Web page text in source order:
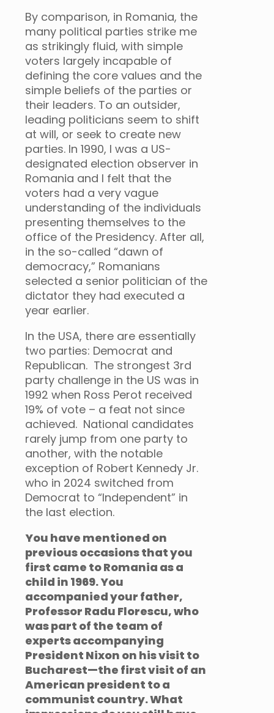
By comparison, in Romania, the
many political parties strike me
as strikingly fluid, with simple
voters largely incapable of
defining the core values and the
simple beliefs of the parties or
their leaders. To an outsider,
leading politicians seem to shift
at will, or seek to create new
parties. In 1990, I was a US-
designated election observer in
Romania and I felt that the
voters had a very vague
understanding of the individuals
presenting themselves to the
office of the Presidency. After all,
in the so-called “dawn of
democracy,” Romanians
selected a senior politician of the
dictator they had executed a
year earlier.
In the USA, there are essentially
two parties: Democrat and
Republican. The strongest 3rd
party challenge in the US was in
1992 when Ross Perot received
19% of vote – a feat not since
achieved. National candidates
rarely jump from one party to
another, with the notable
exception of Robert Kennedy Jr.
who in 2024 switched from
Democrat to “Independent” in
the last election.
You have mentioned on
previous occasions that you
first came to Romania as a
child in 1969. You
accompanied your father,
Professor Radu Florescu, who
was part of the team of
experts accompanying
President Nixon on his visit to
Bucharest—the first visit of an
American president to a
communist country. What